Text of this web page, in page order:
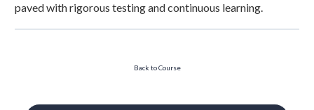
paved with rigorous testing and continuous learning.
Back to Course